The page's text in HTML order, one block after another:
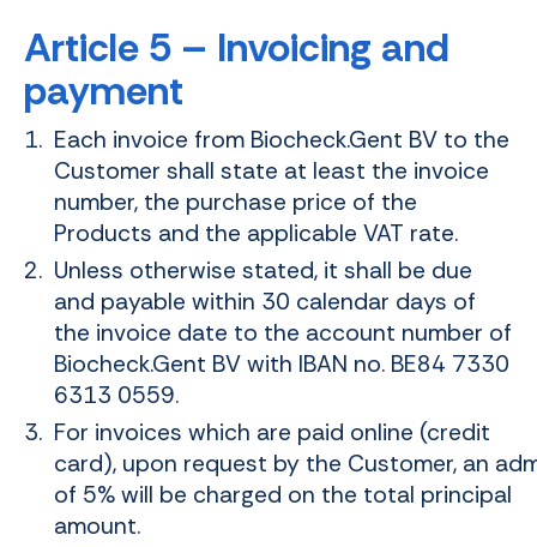
Article 5 – Invoicing and
payment
Each invoice from Biocheck.Gent BV to the
Customer shall state at least the invoice
number, the purchase price of the
Products and the applicable VAT rate.
Unless otherwise stated, it shall be due
and payable within 30 calendar days of
the invoice date to the account number of
Biocheck.Gent BV with IBAN no. BE84 7330
6313 0559.
For invoices which are paid online (credit
card), upon request by the Customer, an
of 5% will be charged on the total principal
amount.